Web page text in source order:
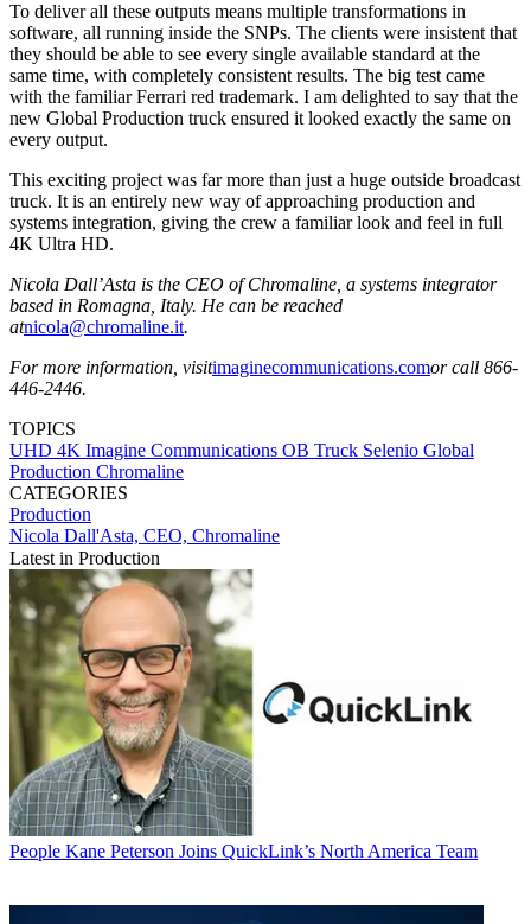
To deliver all these outputs means multiple transformations in
software, all running inside the SNPs. The clients were insistent that
they should be able to see every single available standard at the
same time, with completely consistent results. The big test came
with the familiar Ferrari red trademark. I am delighted to say that the
new Global Production truck ensured it looked exactly the same on
every output.
This exciting project was far more than just a huge outside broadcast
truck. It is an entirely new way of approaching production and
systems integration, giving the crew a familiar look and feel in full
4K Ultra HD.
Nicola Dall’Asta is the CEO of Chromaline, a systems integrator
based in Romagna, Italy. He can be reached
atnicola@chromaline.it.
For more information, visitimaginecommunications.comor call 866-
446-2446.
TOPICS
UHD 4K Imagine Communications OB Truck Selenio Global
Production Chromaline
CATEGORIES
Production
Nicola Dall'Asta, CEO, Chromaline
Latest in Production
People Kane Peterson Joins QuickLink’s North America Team